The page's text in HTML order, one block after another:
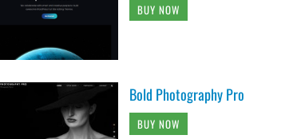
BUY NOW
Bold Photography Pro
BUY NOW